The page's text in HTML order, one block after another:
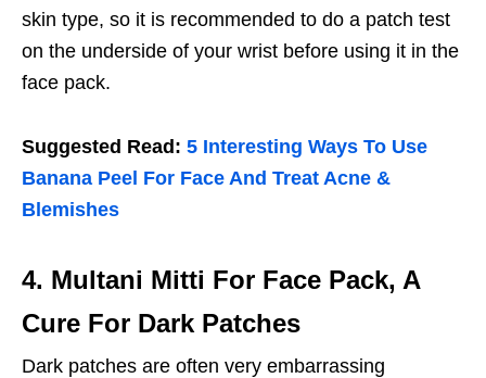
skin type, so it is recommended to do a patch test
on the underside of your wrist before using it in the
face pack.
Suggested Read: 5 Interesting Ways To Use
Banana Peel For Face And Treat Acne &
Blemishes
4. Multani Mitti For Face Pack, A
Cure For Dark Patches
Dark patches are often very embarrassing